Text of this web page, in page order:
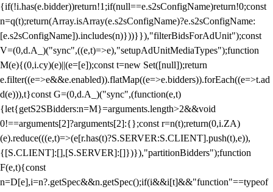
{if(!i.has(e.bidder))return!1;if(null==e.s2sConfigName)return!0;const
n=q(t);return(Array.isArray(e.s2sConfigName)?e.s2sConfigName:
[e.s2sConfigName]).includes(n)}))}}),"filterBidsForAdUnit");const
V=(0,d.A_)("sync",((e,t)=>e),"setupAdUnitMediaTypes");function
M(e){(0,i.cy)(e)||(e=[e]);const t=new Set([null]);return
e.filter((e=>e&&e.enabled)).flatMap((e=>e.bidders)).forEach((e=>t.ad
d(e))),t}const G=(0,d.A_)("sync",(function(e,t)
{let{getS2SBidders:n=M}=arguments.length>2&&void
0!==arguments[2]?arguments[2]:{};const r=n(t);return(0,i.ZA)
(e).reduce(((e,t)=>(e[r.has(t)?S.SERVER:S.CLIENT].push(t),e)),
{[S.CLIENT]:[],[S.SERVER]:[]})}),"partitionBidders");function
F(e,t){const
n=D[e],i=n?.getSpec&&n.getSpec();if(i&&i[t]&&"function"==typeof